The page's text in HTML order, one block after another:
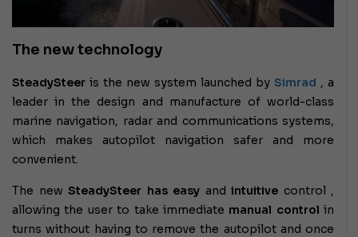
The new technology
SteadySteer is the new system launched by Simrad , a
leader in the design and manufacture of world-class
marine navigation, radar and communications systems,
which makes autopilot navigation safer and more
convenient.
The new SteadySteer has easy and intuitive control ,
allowing the user to take immediate manual control in
turns without having to remove the autopilot and once